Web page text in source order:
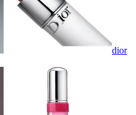
dior